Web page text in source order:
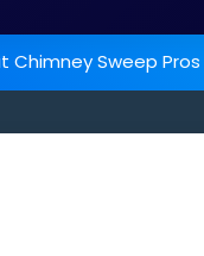
Chimney Sweep Pros